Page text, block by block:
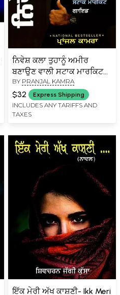
ਨਿਵੇਸ਼ ਕਲਾ ਤੁਹਾਨੂੰ ਅਮੀਰ
ਬਣਾਉਣ ਵਾਲੀ ਸਟਾਕ ਮਾਰਕਿਟ
ਗਾਇਡ- The Art of
Investing: A Stock Market
Guide That Will Make You
Rich (Punjabi)
BY PRANJAL KAMRA
$32 Express Shipping
INCLUDES ANY TARIFFS AND
TAXES
ਇੱਕ ਮੇਰੀ ਅੱਖ ਕਾਸ਼ਣੀ- Ikk Meri